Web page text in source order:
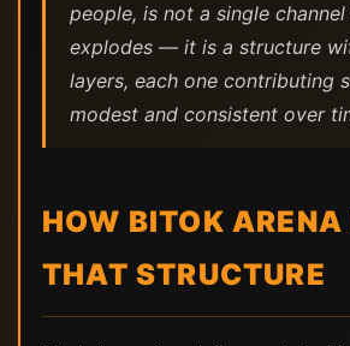
people, is not a single
explodes — it is a structure
layers, each one contributing
modest and consistent over
HOW BITOK ARENA
THAT STRUCTURE